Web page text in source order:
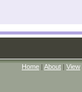
Home | About | View